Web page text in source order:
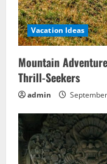
Vacation Ideas
Mountain
Thrill-Seekers
admin